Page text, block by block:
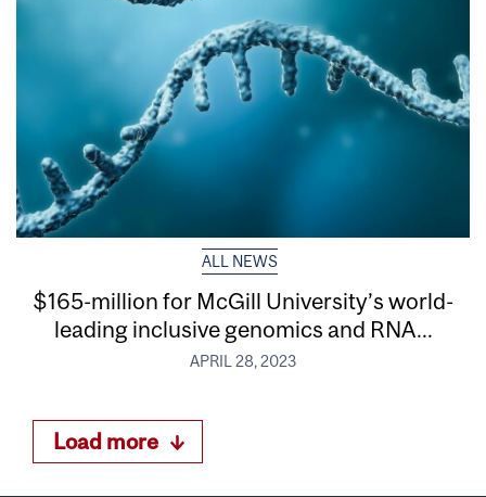
ALL NEWS
$165-million for McGill University’s world-
leading inclusive genomics and RNA...
APRIL 28, 2023
Load more